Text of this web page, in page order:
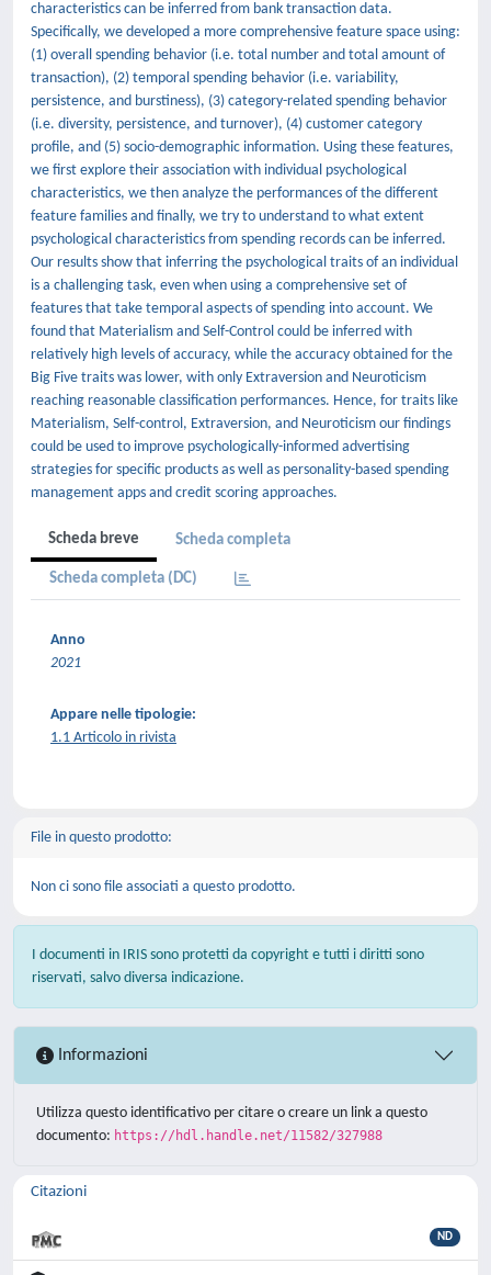
characteristics can be inferred from bank transaction data.
Specifically, we developed a more comprehensive feature space using:
(1) overall spending behavior (i.e. total number and total amount of
transaction), (2) temporal spending behavior (i.e. variability,
persistence, and burstiness), (3) category-related spending behavior
(i.e. diversity, persistence, and turnover), (4) customer category
profile, and (5) socio-demographic information. Using these features,
we first explore their association with individual psychological
characteristics, we then analyze the performances of the different
feature families and finally, we try to understand to what extent
psychological characteristics from spending records can be inferred.
Our results show that inferring the psychological traits of an individual
is a challenging task, even when using a comprehensive set of
features that take temporal aspects of spending into account. We
found that Materialism and Self-Control could be inferred with
relatively high levels of accuracy, while the accuracy obtained for the
Big Five traits was lower, with only Extraversion and Neuroticism
reaching reasonable classification performances. Hence, for traits like
Materialism, Self-control, Extraversion, and Neuroticism our findings
could be used to improve psychologically-informed advertising
strategies for specific products as well as personality-based spending
management apps and credit scoring approaches.
Scheda breve Scheda completa
Scheda completa (DC)
Anno
2021
Appare nelle tipologie:
1.1 Articolo in rivista
File in questo prodotto:
Non ci sono file associati a questo prodotto.
I documenti in IRIS sono protetti da copyright e tutti i diritti sono
riservati, salvo diversa indicazione.
Informazioni
Utilizza questo identificativo per citare o creare un link a questo
documento: https://hdl.handle.net/11582/327988
Citazioni
ND